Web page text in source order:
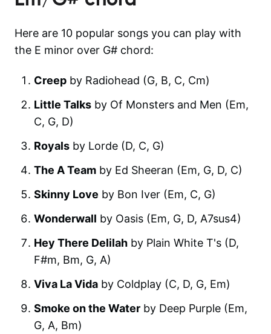
Here are 10 popular songs you can play with
the E minor over G# chord:
Creep by Radiohead (G, B, C, Cm)
Little Talks by Of Monsters and Men (Em,
C, G, D)
Royals by Lorde (D, C, G)
The A Team by Ed Sheeran (Em, G, D, C)
Skinny Love by Bon Iver (Em, C, G)
Wonderwall by Oasis (Em, G, D, A7sus4)
Hey There Delilah by Plain White T's (D,
F#m, Bm, G, A)
Viva La Vida by Coldplay (C, D, G, Em)
Smoke on the Water by Deep Purple (Em,
G, A, Bm)